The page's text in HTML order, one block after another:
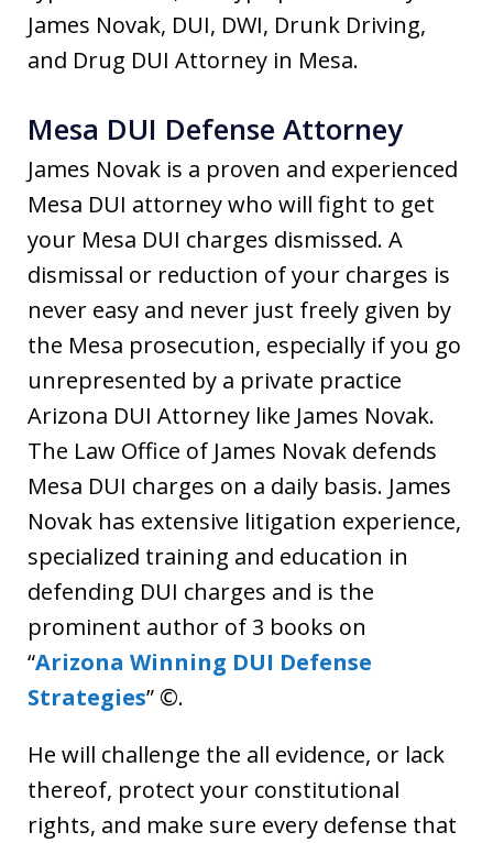
James Novak, DUI, DWI, Drunk Driving,
and Drug DUI Attorney in Mesa.
Mesa DUI Defense Attorney
James Novak is a proven and experienced
Mesa DUI attorney who will fight to get
your Mesa DUI charges dismissed. A
dismissal or reduction of your charges is
never easy and never just freely given by
the Mesa prosecution, especially if you go
unrepresented by a private practice
Arizona DUI Attorney like James Novak.
The Law Office of James Novak defends
Mesa DUI charges on a daily basis. James
Novak has extensive litigation experience,
specialized training and education in
defending DUI charges and is the
prominent author of 3 books on
“Arizona Winning DUI Defense
Strategies” ©.
He will challenge the all evidence, or lack
thereof, protect your constitutional
rights, and make sure every defense that